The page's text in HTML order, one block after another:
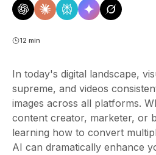
12 min
In today's digital landscape,
supreme, and videos
images across all platforms.
content creator, marketer, or
learning how to convert
AI can dramatically enhance